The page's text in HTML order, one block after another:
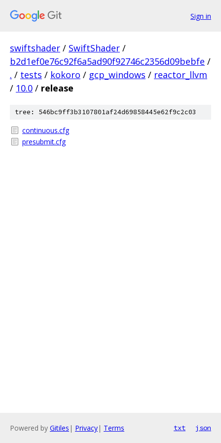
Sign in
swiftshader / SwiftShader /
b2d1ef0e76c92f6a5ad90f92746c2356d09bebfe /
. / tests / kokoro / gcp_windows / reactor_llvm
/ 10.0 / release
tree: 546bc9ff3b3107801af24d69858445e62f9c2c03
continuous.cfg
presubmit.cfg
Powered by Gitiles | Privacy| Terms txt json